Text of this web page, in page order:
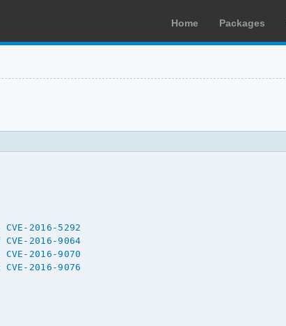
Home Packages
CVE-2016-5292
CVE-2016-9064
CVE-2016-9070
CVE-2016-9076